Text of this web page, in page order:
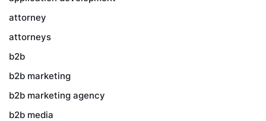
attorney
attorneys
b2b
b2b marketing
b2b marketing agency
b2b media